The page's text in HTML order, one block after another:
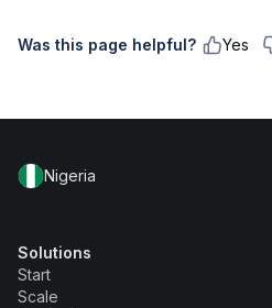
Was this page helpful? Yes
Nigeria
Solutions
Start
Scale